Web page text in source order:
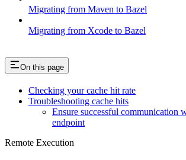
Migrating from Maven to Bazel
Migrating from Xcode to Bazel
On this page
Checking your cache hit rate
Troubleshooting cache hits
Ensure successful communication
endpoint
Remote Execution